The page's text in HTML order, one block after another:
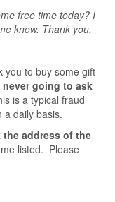
free time today? I
know. Thank you.
you to buy some gift
never going to ask
is a typical fraud
a daily basis.
the address of the
listed. Please